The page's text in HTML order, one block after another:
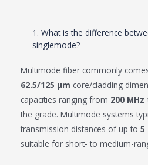
1. What is the difference
singlemode?
Multimode fiber commonly
62.5/125 μm core/cladding
capacities ranging from 200 MHz
the grade. Multimode systems
transmission distances of up to 5
suitable for short- to medium-